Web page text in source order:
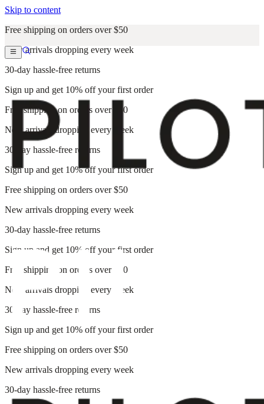
Skip to content
Free shipping on orders over $50
New arrivals dropping every week
30-day hassle-free returns
Sign up and get 10% off your first order
Free shipping on orders over $50
New arrivals dropping every week
30-day hassle-free returns
Sign up and get 10% off your first order
Free shipping on orders over $50
New arrivals dropping every week
30-day hassle-free returns
Sign up and get 10% off your first order
Free shipping on orders over $50
New arrivals dropping every week
30-day hassle-free returns
Sign up and get 10% off your first order
Free shipping on orders over $50
New arrivals dropping every week
30-day hassle-free returns